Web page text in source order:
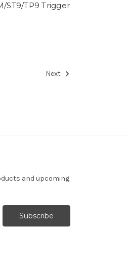
ST9/TP9 Trigger
Next
and upcoming